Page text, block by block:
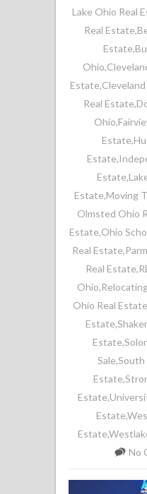
Lake Ohio Real
Real Estate,
Estate,
Ohio,
Estate,
Real Estate,
Ohio,
Estate,
Estate,
Estate,
Estate,Moving
Olmsted Ohio
Estate,Ohio
Real Estate,
Real Estate,
Ohio,
Ohio Real Estate
Estate,
Estate,
Sale,South
Estate,
Estate,
Estate,
Estate,
No